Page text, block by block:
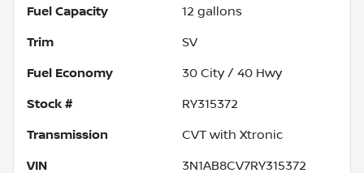
Fuel Capacity 12 gallons
Trim SV
Fuel Economy 30 City / 40 Hwy
Stock # RY315372
Transmission CVT with Xtronic
VIN 3N1AB8CV7RY315372